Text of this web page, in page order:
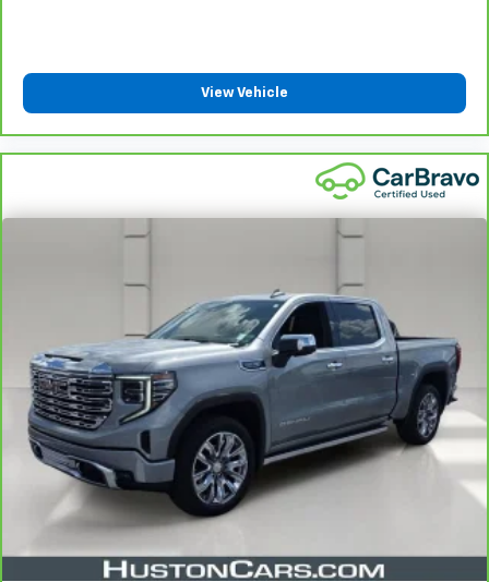
please see a participating CarBravo dealer for
component coverage details and full Terms and
5
For the duration of the CarBravo Bumper-to-
Bumper or Powertrain Limited Warranty (or vehicle
service contract for non-GM vehicles). See dealer for
Bumper or Powertrain Limited Warranty (or vehicle
service contract for non-GM vehicles). Subject to
vehicle availability. Refer to your Owner's Manual or
consult your dealer for more details.
Whichever comes first. Vehicle exchange only.
Limitations apply. See dealer for details.
View Vehicle